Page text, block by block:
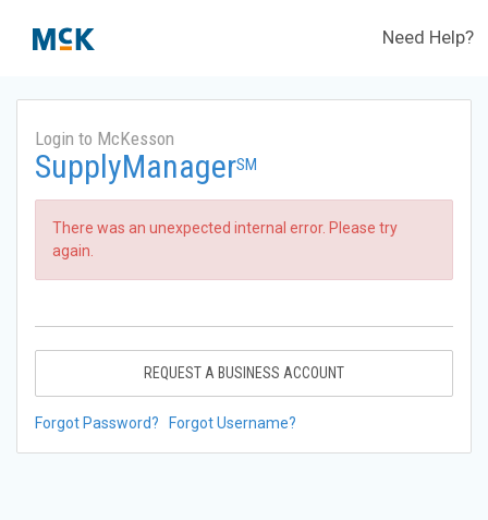
Need Help?
Login to McKesson
SupplyManagerSM
There was an unexpected internal error. Please try
again.
REQUEST A BUSINESS ACCOUNT
Forgot Password? Forgot Username?